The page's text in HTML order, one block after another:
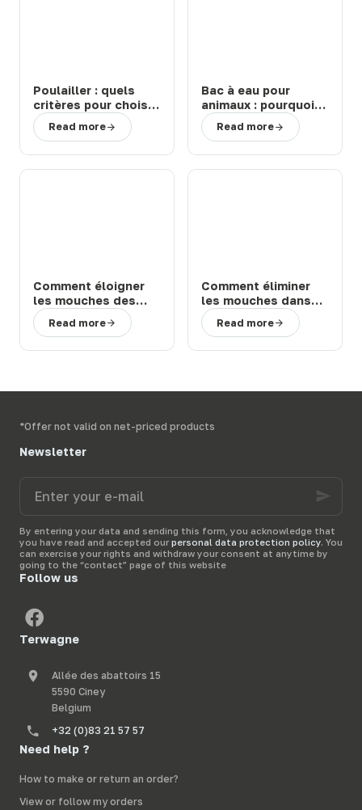
Poulailler : quels
critères pour choisir
un modèle durable
et facile à entretenir
Read more
Bac à eau pour
animaux : pourquoi
choisir un abreuvoir
de la marque Suevia
Read more
Comment éloigner
les mouches des
chevaux et bovins
en prairie : solutions
Read more
Comment éliminer
les mouches dans
une étable ou une
ferme : 3 solutions
Read more
*Offer not valid on net-priced products
Newsletter
your
mail
By entering your data and sending this form, you acknowledge that
you have read and accepted our personal data protection policy. You
can exercise your rights and withdraw your consent at anytime by
going to the “contact” page of this website
Follow us
Terwagne
Allée des abattoirs 15
5590 Ciney
Belgium
+32 (0)83 21 57 57
Need help ?
How to make or return an order?
View or follow my orders